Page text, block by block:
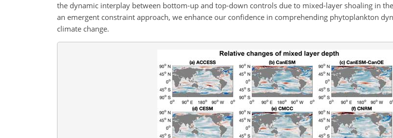
the dynamic interplay between bottom-up and top-down controls due to mixed-layer shoaling in
an emergent constraint approach, we enhance our confidence in comprehending phytoplankton
climate change.